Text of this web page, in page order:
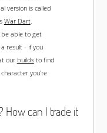
version is called
War Dart.
be able to get
result - if you
our buildsto find
you're
How can I trade it